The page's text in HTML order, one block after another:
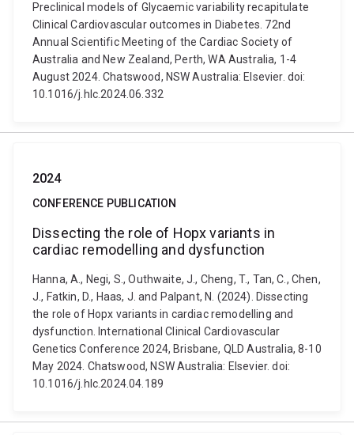
Preclinical models of Glycaemic variability recapitulate
Clinical Cardiovascular outcomes in Diabetes. 72nd
Annual Scientific Meeting of the Cardiac Society of
Australia and New Zealand, Perth, WA Australia, 1-4
August 2024. Chatswood, NSW Australia: Elsevier. doi:
10.1016/j.hlc.2024.06.332
2024
CONFERENCE PUBLICATION
Dissecting the role of Hopx variants in
cardiac remodelling and dysfunction
Hanna, A., Negi, S., Outhwaite, J., Cheng, T., Tan, C., Chen,
J., Fatkin, D., Haas, J. and Palpant, N. (2024). Dissecting
the role of Hopx variants in cardiac remodelling and
dysfunction. International Clinical Cardiovascular
Genetics Conference 2024, Brisbane, QLD Australia, 8-10
May 2024. Chatswood, NSW Australia: Elsevier. doi:
10.1016/j.hlc.2024.04.189